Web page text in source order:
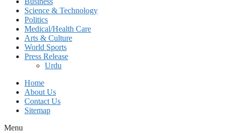
Science & Technology
Politics
Medical/Health Care
Arts & Culture
World Sports
Press Release
Urdu
Home
About Us
Contact Us
Sitemap
Menu